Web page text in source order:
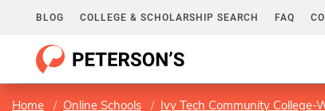
BLOG COLLEGE & SCHOLARSHIP SEARCH FAQ
Home Online Schools Ivy Tech Community College-